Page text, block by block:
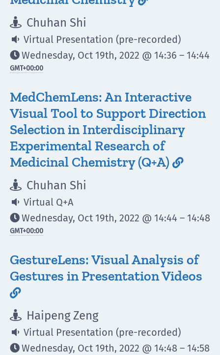
 Chuhan Shi
 Virtual Presentation (pre-recorded)
Wednesday, Oct 19th, 2022 @ 14:36 – 14:44
GMT+00:00
MedChemLens: An Interactive
Visual Tool to Support Direction
Selection in Interdisciplinary
Experimental Research of
Medicinal Chemistry (Q+A) 
 Chuhan Shi
 Virtual Q+A
Wednesday, Oct 19th, 2022 @ 14:44 – 14:48
GMT+00:00
GestureLens: Visual Analysis of
Gestures in Presentation Videos

 Haipeng Zeng
 Virtual Presentation (pre-recorded)
Wednesday, Oct 19th, 2022 @ 14:48 – 14:58